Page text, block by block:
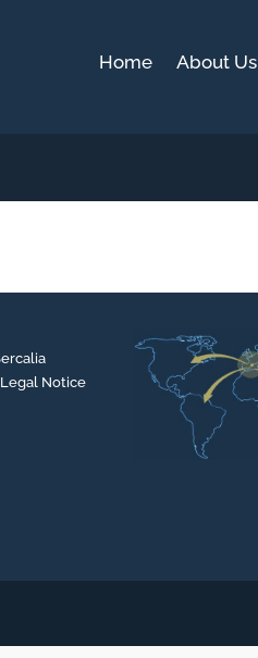
Home About Us
Notice